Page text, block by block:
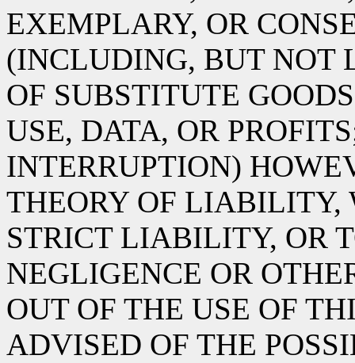
EXEMPLARY, OR
(INCLUDING, BUT NOT
OF SUBSTITUTE
USE, DATA, OR
INTERRUPTION)
THEORY OF LIABILITY,
STRICT LIABILITY, OR
NEGLIGENCE OR
OUT OF THE USE OF
ADVISED OF THE